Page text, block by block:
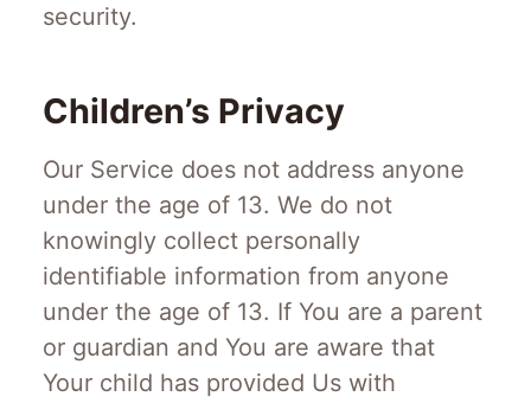
security.
Children’s Privacy
Our Service does not address anyone
under the age of 13. We do not
knowingly collect personally
identifiable information from anyone
under the age of 13. If You are a parent
or guardian and You are aware that
Your child has provided Us with